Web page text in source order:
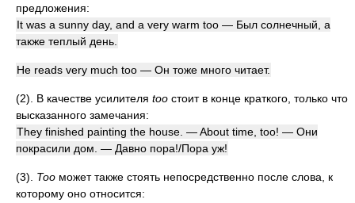
предложения:
It was a sunny day, and a very warm too — Был солнечный, а
также теплый день.
He reads very much too — Он тоже много читает.
(2). В качестве усилителя too стоит в конце краткого, только что
высказанного замечания:
They finished painting the house. — About time, too! — Они
покрасили дом. — Давно пора!/Пора уж!
(3). Too может также стоять непосредственно после слова, к
которому оно относится: